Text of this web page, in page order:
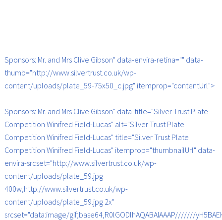
Sponsors: Mr. and Mrs Clive Gibson" data-envira-retina="" data-
thumb="http://www.silvertrust.co.uk/wp-
content/uploads/plate_59-75x50_c.jpg" itemprop="contentUrl">
Sponsors: Mr. and Mrs Clive Gibson" data-title="Silver Trust Plate
Competition Winifred Field-Lucas" alt="Silver Trust Plate
Competition Winifred Field-Lucas" title="Silver Trust Plate
Competition Winifred Field-Lucas" itemprop="thumbnailUrl" data-
envira-srcset="http://www.silvertrust.co.uk/wp-
content/uploads/plate_59.jpg
400w,http://www.silvertrust.co.uk/wp-
content/uploads/plate_59.jpg 2x"
srcset="data:image/gif;base64,R0lGODlhAQABAIAAAP///////